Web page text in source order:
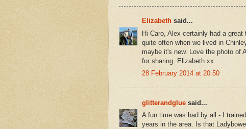
Elizabeth said...
Hi Caro, Alex certainly had a
quite often when we lived in
maybe it's new. Love the photo of
for sharing. Elizabeth xx
28 February 2014 at 20:50
glitterandglue said...
A fun time was had by all - I
years in the area. Is that